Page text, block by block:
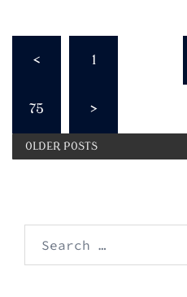
Posts
< 1
75 >
OLDER POSTS